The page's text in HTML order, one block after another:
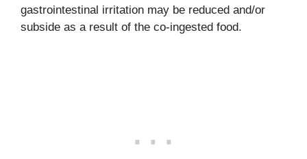
gastrointestinal irritation may be reduced and/or
subside as a result of the co-ingested food.